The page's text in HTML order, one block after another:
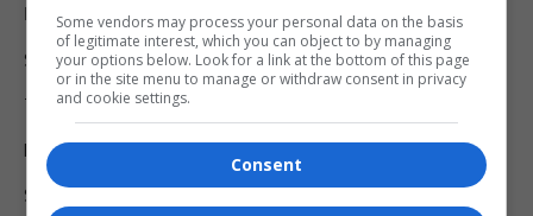
Legal & Support
Support
Terms Of Use
Privacy Policy
Shipping & Refunds
Some vendors may process your personal data on the basis
of legitimate interest, which you can object to by managing
your options below. Look for a link at the bottom of this page
or in the site menu to manage or withdraw consent in privacy
and cookie settings.
Consent